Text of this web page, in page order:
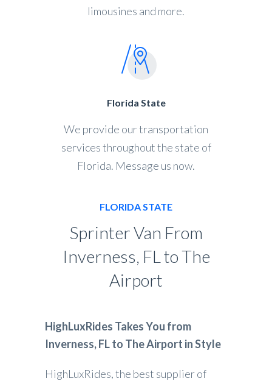
limousines and more.
Florida State
We provide our transportation
services throughout the state of
Florida. Message us now.
FLORIDA STATE
Sprinter Van From
Inverness, FL to The
Airport
HighLuxRides Takes You from
Inverness, FL to The Airport in Style
HighLuxRides, the best supplier of